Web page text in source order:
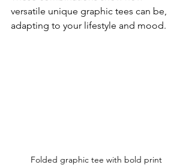
versatile unique graphic tees can be,
adapting to your lifestyle and mood.
Folded graphic tee with bold print